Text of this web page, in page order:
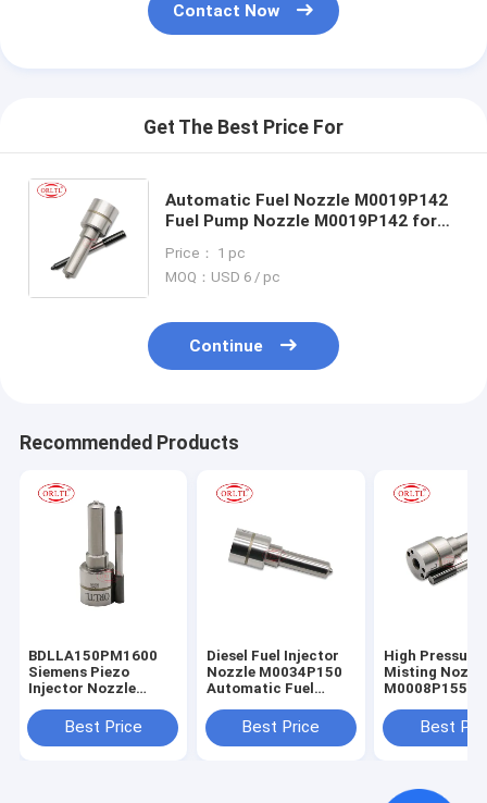
Contact Now
Get The Best Price For
Automatic Fuel Nozzle M0019P142
Fuel Pump Nozzle M0019P142 for
9K546-AG CK4Q-9K546-AA
5WS40745
Price： 1 pc
MOQ：USD 6 / pc
Continue
Recommended Products
BDLLA150PM1600
Siemens Piezo
Injector Nozzle
DLLA150PM1600
Spraying Nozzles
Best Price
Diesel Fuel Injector
Nozzle M0034P150
Automatic Fuel
DLLA150M034
DLLA150M034 for
Best Price
High Pressure
Misting
M0008P155
5WS40536
Best